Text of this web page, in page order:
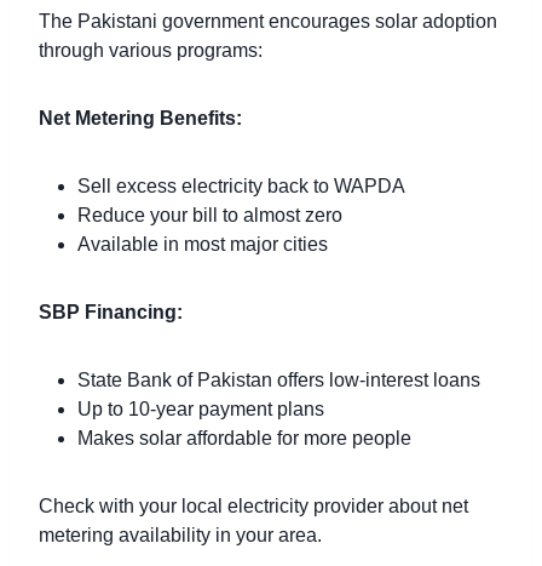
The Pakistani government encourages solar adoption
through various programs:
Net Metering Benefits:
Sell excess electricity back to WAPDA
Reduce your bill to almost zero
Available in most major cities
SBP Financing:
State Bank of Pakistan offers low-interest loans
Up to 10-year payment plans
Makes solar affordable for more people
Check with your local electricity provider about net
metering availability in your area.